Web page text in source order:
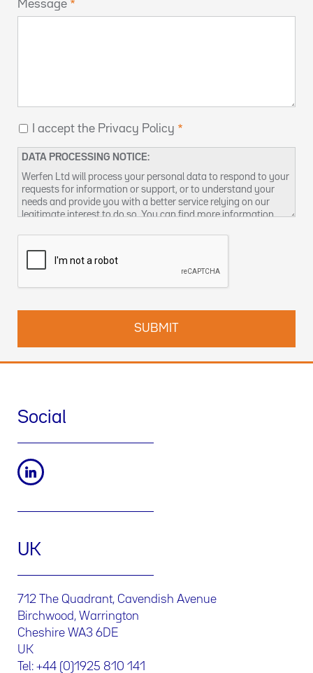
Message
I accept the Privacy Policy
DATA PROCESSING NOTICE:
Werfen Ltd will process your personal data to respond to your
requests for information or support, or to understand your
needs and provide you with a better service relying on our
legitimate interest to do so. You can find more information
uk@werfen.com
Social
UK
712 The Quadrant, Cavendish Avenue
Birchwood, Warrington
Cheshire WA3 6DE
UK
Tel: +44 (0)1925 810 141